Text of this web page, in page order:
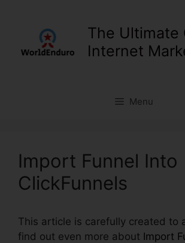
The Ultimate
Internet
Menu
Import Funnel Into
ClickFunnels
This article is carefully created to
find out even more about Import